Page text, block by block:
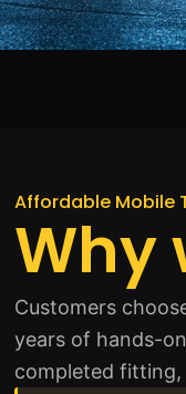
Affordable Mobile
Why
Customers
years of hands-
completed fitting,